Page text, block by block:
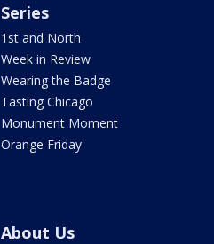
Series
1st and North
Week in Review
Wearing the Badge
Tasting Chicago
Monument Moment
Orange Friday
About Us